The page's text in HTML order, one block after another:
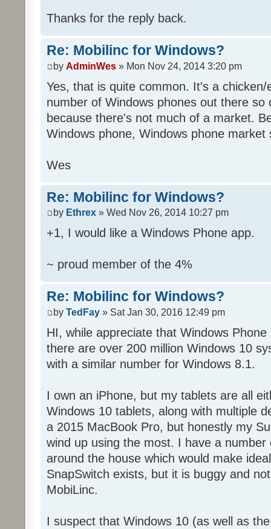
Thanks for the reply back.
Re: Mobilinc for Windows?
by AdminWes » Mon Nov 24, 2014 3:20 pm
Yes, that is quite common. It's a
number of Windows phones out there so
because there's not much of a market.
Windows phone, Windows phone market
Wes
Re: Mobilinc for Windows?
by Ethrex » Wed Nov 26, 2014 10:27 pm
+1, I would like a Windows Phone app.
~ proud member of the 4%
Re: Mobilinc for Windows?
by TedFay » Sat Jan 30, 2016 12:49 pm
HI, while appreciate that Windows
there are over 200 million Windows 10
with a similar number for Windows 8.1.
I own an iPhone, but my tablets are all
Windows 10 tablets, along with multiple
a 2015 MacBook Pro, but honestly my
wind up using the most. I have a number
around the house which would make
SnapSwitch exists, but it is buggy and
MobiLinc.
I suspect that Windows 10 (as well as